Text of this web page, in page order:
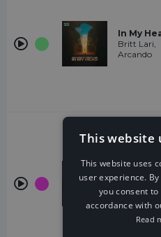
In My
Britt Lari,
Arcando
(Rex
Hooligan
Remix)
Rex
NCT, T &
This website
This website uses
user experience.
you consent
accordance with
Read